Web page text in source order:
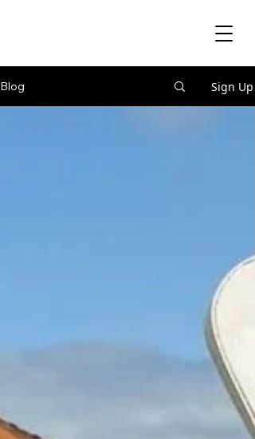
Blog Sign Up